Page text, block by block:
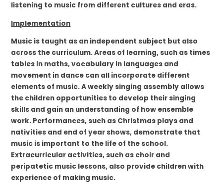
listening to music from different cultures and eras.
Implementation
Music is taught as an independent subject but also
across the curriculum. Areas of learning, such as times
tables in maths, vocabulary in languages and
movement in dance can all incorporate different
elements of music. A weekly singing assembly allows
the children opportunities to develop their singing
skills and gain an understanding of how ensemble
work. Performances, such as Christmas plays and
nativities and end of year shows, demonstrate that
music is important to the life of the school.
Extracurricular activities, such as choir and
peripatetic music lessons, also provide children with
experience of making music.